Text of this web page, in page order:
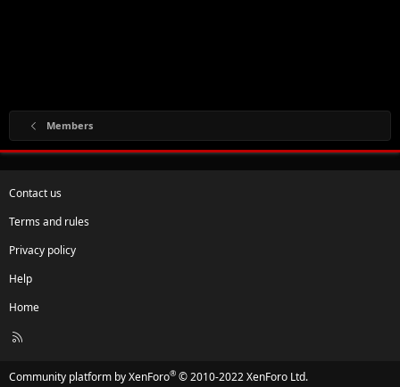
Members
Contact us
Terms and rules
Privacy policy
Help
Home
R
Community platform by XenForo® © 2010-2022 XenForo Ltd.